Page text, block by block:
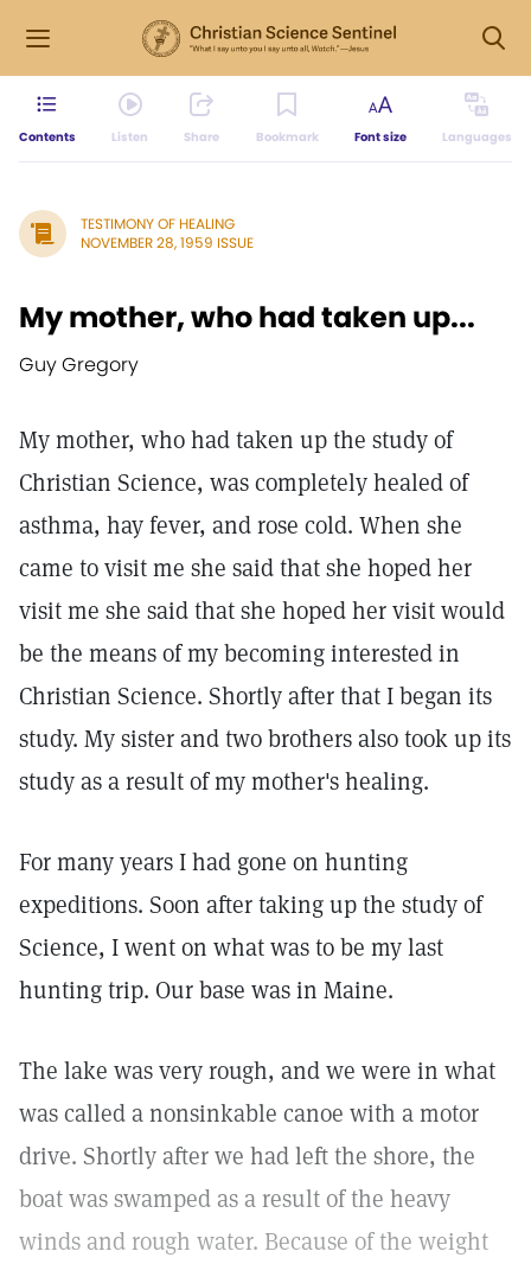
Contents Listen Share Bookmark Font size Languages
TESTIMONY OF HEALING
NOVEMBER 28, 1959 ISSUE
My mother, who had taken up...
Guy Gregory
My mother, who had taken up the study of
Christian Science, was completely healed of
asthma, hay fever, and rose cold. When she
came to visit me she said that she hoped her
visit me she said that she hoped her visit would
be the means of my becoming interested in
Christian Science. Shortly after that I began its
study. My sister and two brothers also took up its
study as a result of my mother's healing.
For many years I had gone on hunting
expeditions. Soon after taking up the study of
Science, I went on what was to be my last
hunting trip. Our base was in Maine.
The lake was very rough, and we were in what
was called a nonsinkable canoe with a motor
drive. Shortly after we had left the shore, the
boat was swamped as a result of the heavy
winds and rough water. Because of the weight